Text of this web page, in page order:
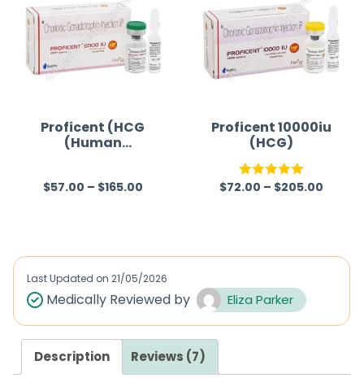
0
o
u
t
f
Proficent (HCG
(Human
R
d
0
u
t
$57.00 – $165.00
Proficent 10000iu
(HCG)
Rated5.00
$72.00 – $205.00
Last Updated on 21/05/2026
Medically Reviewed by Eliza Parker
Description Reviews (7)